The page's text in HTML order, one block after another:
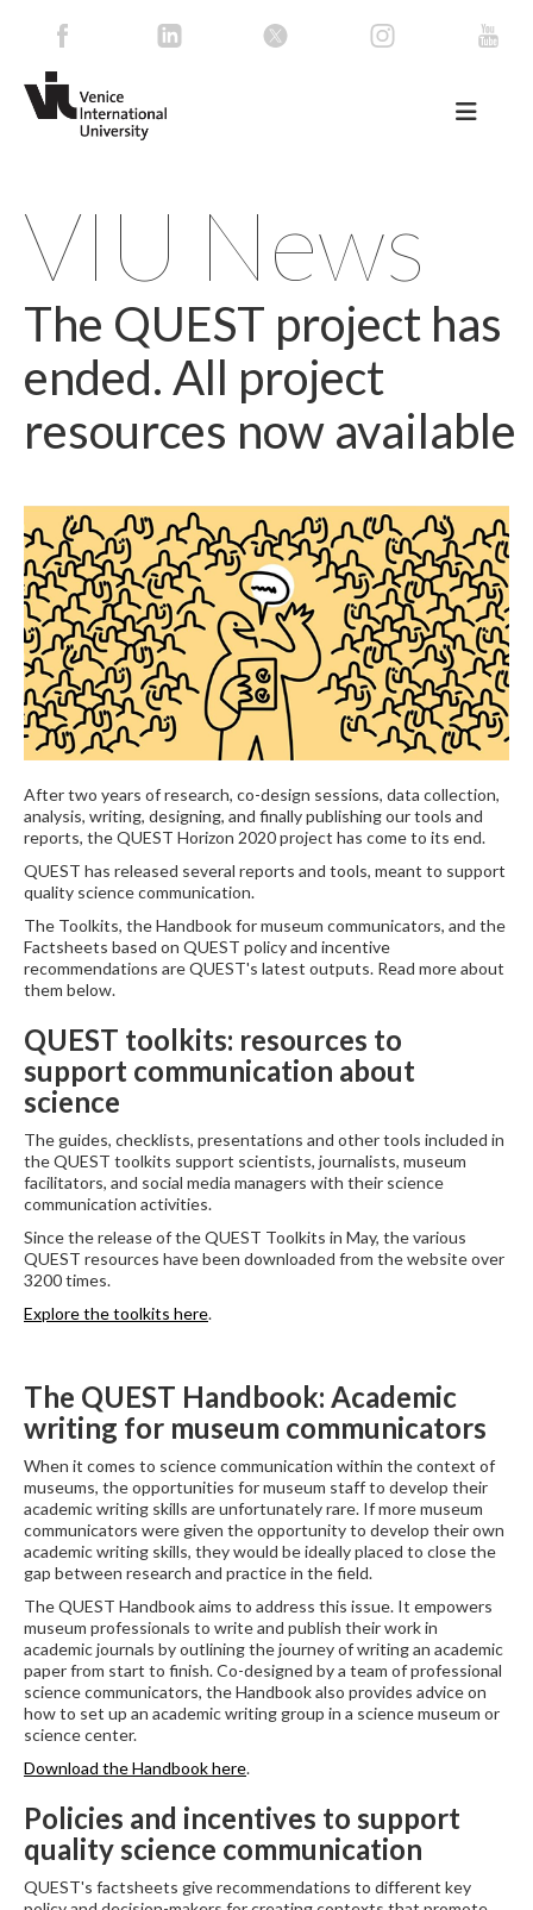
VIU News
The QUEST project has
ended. All project
resources now available
After two years of research, co-design sessions, data collection,
analysis, writing, designing, and finally publishing our tools and
reports, the QUEST Horizon 2020 project has come to its end.
QUEST has released several reports and tools, meant to support
quality science communication.
The Toolkits, the Handbook for museum communicators, and the
Factsheets based on QUEST policy and incentive
recommendations are QUEST's latest outputs. Read more about
them below.
QUEST toolkits: resources to
support communication about
science
The guides, checklists, presentations and other tools included in
the QUEST toolkits support scientists, journalists, museum
facilitators, and social media managers with their science
communication activities.
Since the release of the QUEST Toolkits in May, the various
QUEST resources have been downloaded from the website over
3200 times.
Explore the toolkits here.
The QUEST Handbook: Academic
writing for museum communicators
When it comes to science communication within the context of
museums, the opportunities for museum staff to develop their
academic writing skills are unfortunately rare. If more museum
communicators were given the opportunity to develop their own
academic writing skills, they would be ideally placed to close the
gap between research and practice in the field.
The QUEST Handbook aims to address this issue. It empowers
museum professionals to write and publish their work in
academic journals by outlining the journey of writing an academic
paper from start to finish. Co-designed by a team of professional
science communicators, the Handbook also provides advice on
how to set up an academic writing group in a science museum or
science center.
Download the Handbook here.
Policies and incentives to support
quality science communication
QUEST's factsheets give recommendations to different key